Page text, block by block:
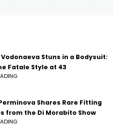
Stuns in a Bodysuit:
Fatale Style at 43
Shares Rare Fitting
from the Di Morabito Show